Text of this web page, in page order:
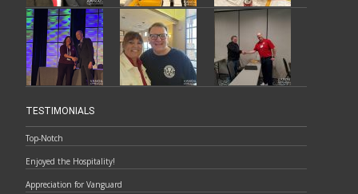
TESTIMONIALS
Top-Notch
Enjoyed the Hospitality!
Appreciation for Vanguard